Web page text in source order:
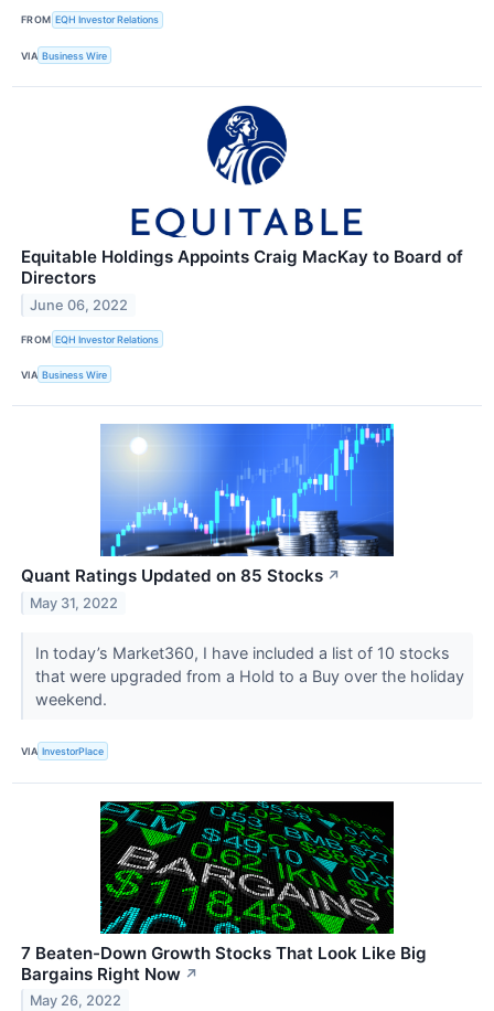
FROM EQH Investor Relations
VIA Business Wire
Equitable Holdings Appoints Craig MacKay to Board of
Directors
June 06, 2022
FROM EQH Investor Relations
VIA Business Wire
Quant Ratings Updated on 85 Stocks ↗
May 31, 2022
In today’s Market360, I have included a list of 10 stocks
that were upgraded from a Hold to a Buy over the holiday
weekend.
VIA InvestorPlace
7 Beaten-Down Growth Stocks That Look Like Big
Bargains Right Now ↗
May 26, 2022